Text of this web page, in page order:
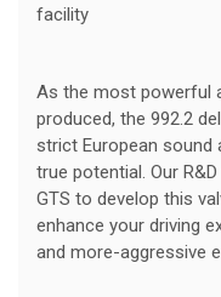
facility
As the most powerful
produced, the 992.2
strict European
true potential. Our
GTS to develop this
enhance your driving
and more-aggressive